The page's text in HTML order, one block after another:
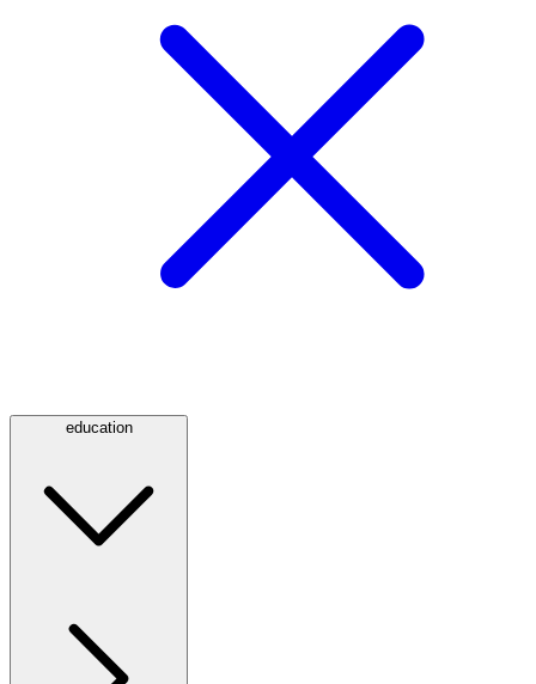
education